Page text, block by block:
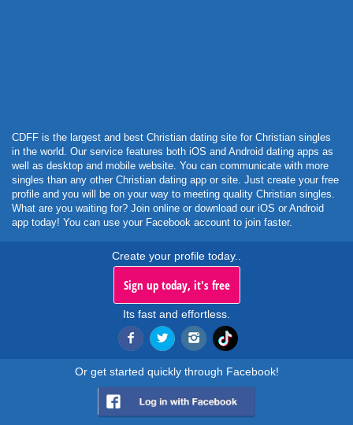
CDFF is the largest and best Christian dating site for Christian singles
in the world. Our service features both iOS and Android dating apps as
well as desktop and mobile website. You can communicate with more
singles than any other Christian dating app or site. Just create your free
profile and you will be on your way to meeting quality Christian singles.
What are you waiting for? Join online or download our iOS or Android
app today! You can use your Facebook account to join faster.
Create your profile today..
Sign up today, it's free
Its fast and effortless.
Or get started quickly through Facebook!